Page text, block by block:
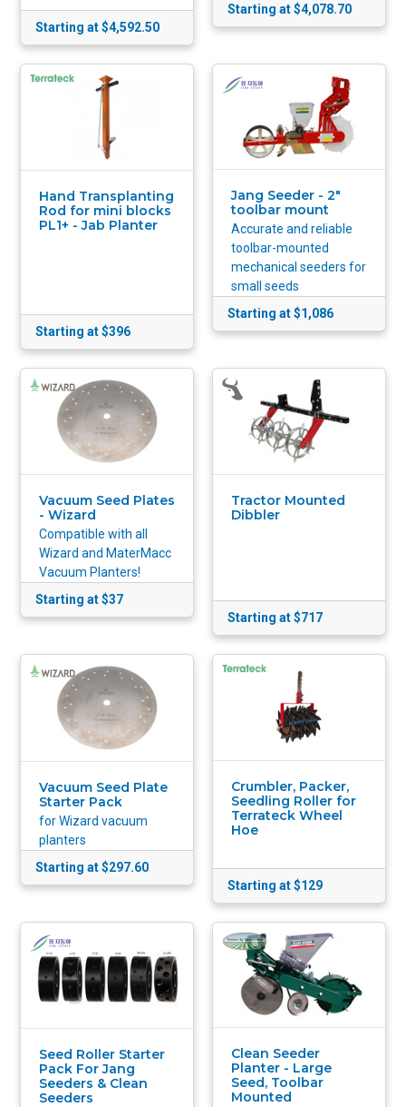
Starting at $4,592.50
Starting at $4,078.70
Hand Transplanting
Rod for mini blocks
PL1+ - Jab Planter
Starting at $396
Jang Seeder - 2"
toolbar mount
Accurate and reliable
toolbar-mounted
mechanical seeders for
small seeds
Starting at $1,086
Vacuum Seed Plates
- Wizard
Compatible with all
Wizard and MaterMacc
Vacuum Planters!
Starting at $37
Tractor Mounted
Dibbler
Starting at $717
Vacuum Seed Plate
Starter Pack
for Wizard vacuum
planters
Starting at $297.60
Crumbler, Packer,
Seedling Roller for
Terrateck Wheel
Hoe
Starting at $129
Seed Roller Starter
Pack For Jang
Seeders & Clean
Seeders
Clean Seeder
Planter - Large
Seed, Toolbar
Mounted